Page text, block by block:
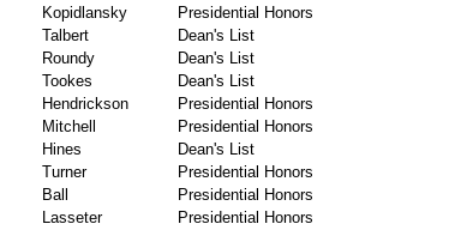
Kopidlansky
Presidential Honors
Talbert
Dean's List
Roundy
Dean's List
Tookes
Dean's List
Hendrickson
Presidential Honors
Mitchell
Presidential Honors
Hines
Dean's List
Turner
Presidential Honors
Ball
Presidential Honors
Lasseter
Presidential Honors